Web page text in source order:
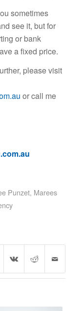
sometimes
see it, but for
or bank
a fixed price.
please visit
or call me
Punzet, Marees